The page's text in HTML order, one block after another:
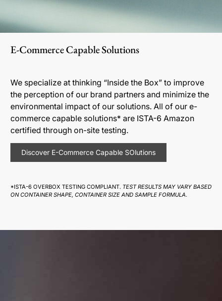
E-Commerce Capable Solutions
We specialize at thinking “Inside the Box” to improve
the perception of our brand partners and minimize the
environmental impact of our solutions. All of our e-
commerce capable solutions* are ISTA-6 Amazon
certified through on-site testing.
Discover E-Commerce Capable SOlutions
*ISTA-6 OVERBOX TESTING COMPLIANT. TEST RESULTS MAY VARY BASED
ON CONTAINER SHAPE, CONTAINER SIZE AND SAMPLE FORMULA.